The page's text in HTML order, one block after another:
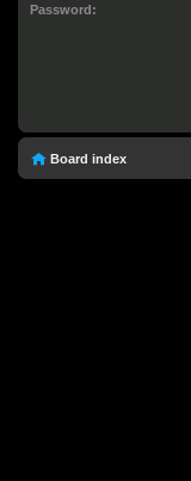
Password:
Board index